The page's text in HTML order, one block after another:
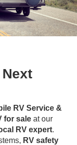
RV Service &
for sale at our
RV expert.
RV safety